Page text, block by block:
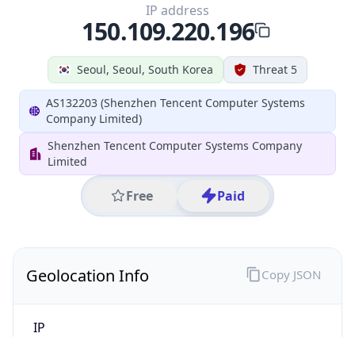
Seoul, Seoul, South Korea Threat 5
AS132203 (Shenzhen Tencent Computer Systems
Company Limited)
Shenzhen Tencent Computer Systems Company
Limited
Free Paid
IP address
150.109.220.196
Geolocation Info
IP
Copy JSON